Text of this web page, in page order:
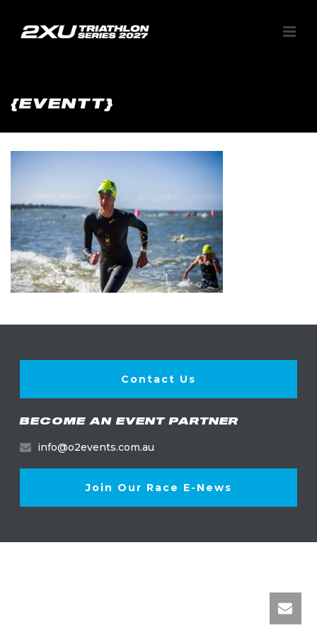
{EVENTT}
Contact Us
BECOME AN EVENT PARTNER
info@o2events.com.au
Join Our Race E-News